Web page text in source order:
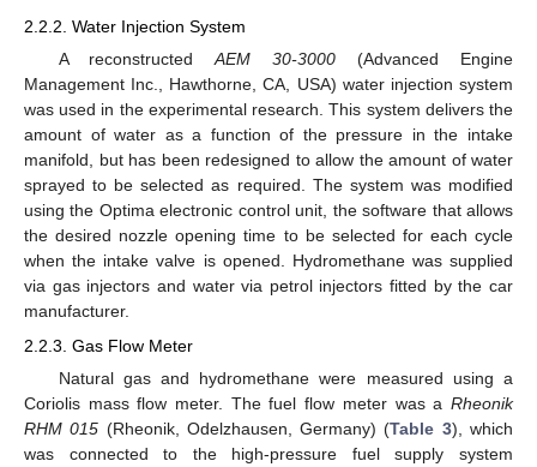
2.2.2. Water Injection System
A reconstructedAEM 30-3000 (Advanced Engine
Management Inc., Hawthorne, CA, USA) water injection system
was used in the experimental research. This system delivers the
amount of water as a function of the pressure in the intake
manifold, but has been redesigned to allow the amount of water
sprayed to be selected as required. The system was modified
using the Optima electronic control unit, the software that allows
the desired nozzle opening time to be selected for each cycle
when the intake valve is opened. Hydromethane was supplied
via gas injectors and water via petrol injectors fitted by the car
manufacturer.
2.2.3. Gas Flow Meter
Natural gas and hydromethane were measured using a
Coriolis mass flow meter. The fuel flow meter was a Rheonik
RHM 015 (Rheonik, Odelzhausen, Germany) (Table 3), which
was connected to the high-pressure fuel supply system